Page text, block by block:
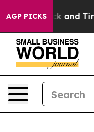
AGP PICKS
and Tired of